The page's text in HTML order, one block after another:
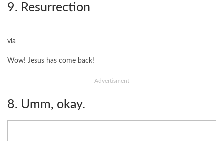
9. Resurrection
via
Wow! Jesus has come back!
Advertisment
8. Umm, okay.